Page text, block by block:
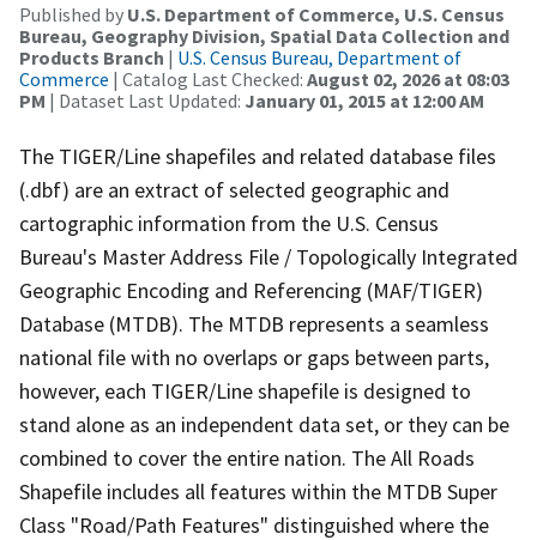
Published by U.S. Department of Commerce, U.S. Census
Bureau, Geography Division, Spatial Data Collection and
Products Branch | U.S. Census Bureau, Department of
Commerce | Catalog Last Checked: August 02, 2026 at 08:03
PM | Dataset Last Updated: January 01, 2015 at 12:00 AM
The TIGER/Line shapefiles and related database files
(.dbf) are an extract of selected geographic and
cartographic information from the U.S. Census
Bureau's Master Address File / Topologically Integrated
Geographic Encoding and Referencing (MAF/TIGER)
Database (MTDB). The MTDB represents a seamless
national file with no overlaps or gaps between parts,
however, each TIGER/Line shapefile is designed to
stand alone as an independent data set, or they can be
combined to cover the entire nation. The All Roads
Shapefile includes all features within the MTDB Super
Class "Road/Path Features" distinguished where the